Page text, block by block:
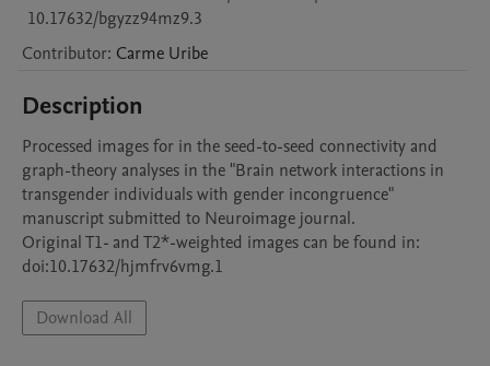
10.17632/bgyzz94mz9.3
Contributor: Carme Uribe
Description
Processed images for in the seed-to-seed connectivity and
graph-theory analyses in the "Brain network interactions in
transgender individuals with gender incongruence"
manuscript submitted to Neuroimage journal.
Original T1- and T2*-weighted images can be found in:
doi:10.17632/hjmfrv6vmg.1
Download All